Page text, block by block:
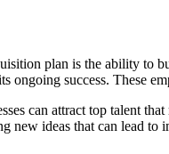
plan is the ability to
success. These
can attract top talent
new ideas that can lead to